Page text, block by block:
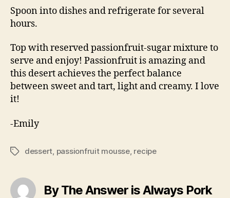
Spoon into dishes and refrigerate for several
hours.
Top with reserved passionfruit-sugar mixture to
serve and enjoy! Passionfruit is amazing and
this desert achieves the perfect balance
between sweet and tart, light and creamy. I love
it!
-Emily
Tagsdessert passionfruit mousse, recipe
By The Answer is Always Pork